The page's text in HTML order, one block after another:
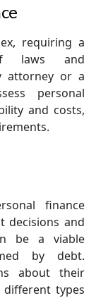
requiring a
of laws and
attorney or a
personal
and costs,
finance
decisions and
be a viable
by debt.
about their
types